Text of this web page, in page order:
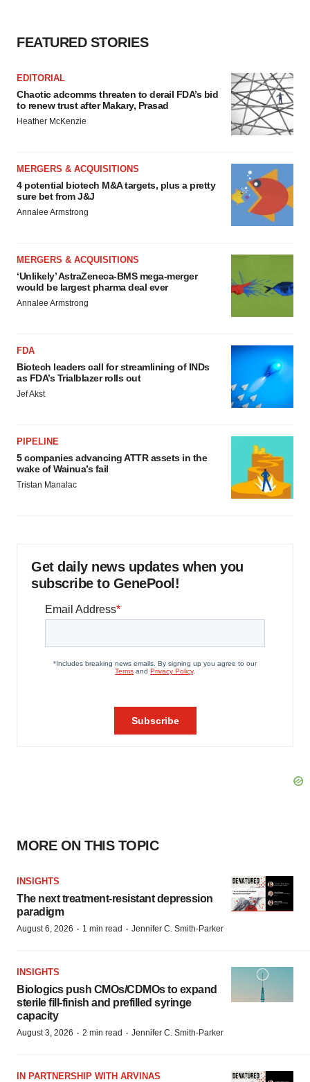
FEATURED STORIES
EDITORIAL
Chaotic adcomms threaten to derail FDA’s bid
to renew trust after Makary, Prasad
Heather McKenzie
MERGERS & ACQUISITIONS
4 potential biotech M&A targets, plus a pretty
sure bet from J&J
Annalee Armstrong
MERGERS & ACQUISITIONS
‘Unlikely’ AstraZeneca-BMS mega-merger
would be largest pharma deal ever
Annalee Armstrong
FDA
Biotech leaders call for streamlining of INDs
as FDA’s Trialblazer rolls out
Jef Akst
PIPELINE
5 companies advancing ATTR assets in the
wake of Wainua’s fail
Tristan Manalac
Get daily news updates when you
subscribe to GenePool!
MORE ON THIS TOPIC
INSIGHTS
The next treatment-resistant depression
paradigm
August 6, 2026 · 1 min read · Jennifer C. Smith-Parker
INSIGHTS
Biologics push CMOs/CDMOs to expand
sterile fill-finish and prefilled syringe
capacity
August 3, 2026 · 2 min read · Jennifer C. Smith-Parker
IN PARTNERSHIP WITH ARVINAS